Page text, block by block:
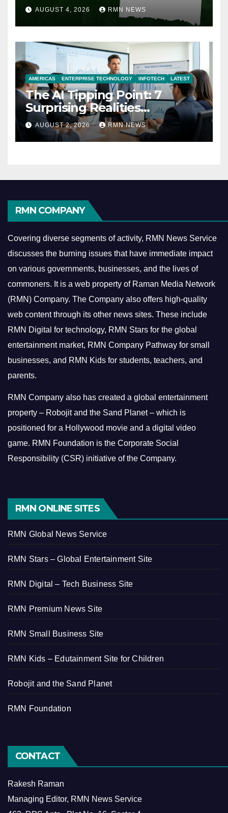
AUGUST 4, 2026 RMN NEWS
AMERICAS ENTERPRISE TECHNOLOGY INFOTECH LATEST
The AI Tipping Point: 7
Surprising Realities
Reshaping the Modern
Economy
AUGUST 2, 2026 RMN NEWS
RMN COMPANY
Covering diverse segments of activity, RMN News Service
discusses the burning issues that have immediate impact
on various governments, businesses, and the lives of
commoners. It is a web property of Raman Media Network
(RMN) Company. The Company also offers high-quality
web content through its other news sites. These include
RMN Digital for technology, RMN Stars for the global
entertainment market, RMN Company Pathway for small
businesses, and RMN Kids for students, teachers, and
parents.
RMN Company also has created a global entertainment
property – Robojit and the Sand Planet – which is
positioned for a Hollywood movie and a digital video
game. RMN Foundation is the Corporate Social
Responsibility (CSR) initiative of the Company.
RMN ONLINE SITES
RMN Global News Service
RMN Stars – Global Entertainment Site
RMN Digital – Tech Business Site
RMN Premium News Site
RMN Small Business Site
RMN Kids – Edutainment Site for Children
Robojit and the Sand Planet
RMN Foundation
CONTACT
Rakesh Raman
Managing Editor, RMN News Service